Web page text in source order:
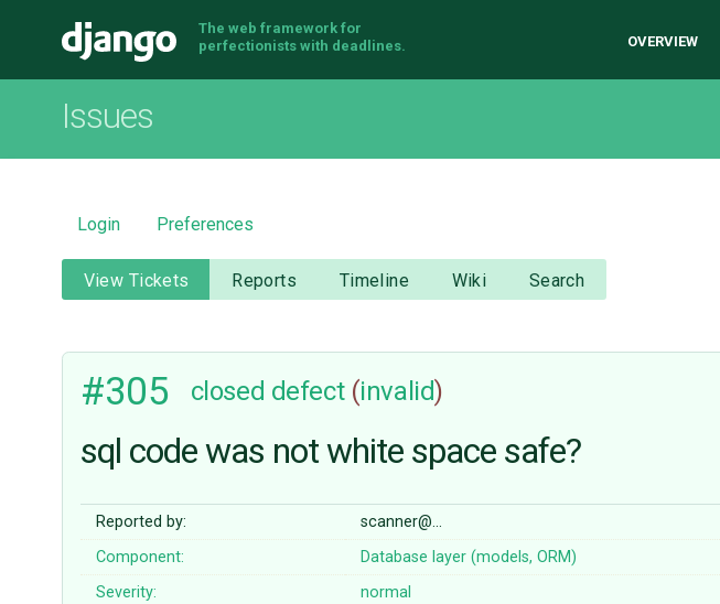
Django
The web framework for
perfectionists with deadlines.
OVERVIEW
Issues
Login Preferences
View Tickets Reports Timeline Wiki Search
#305 closed defect (invalid)
sql code was not white space safe?
Reported by: scanner@…
Component:
Database layer (models, ORM)
Severity:
normal